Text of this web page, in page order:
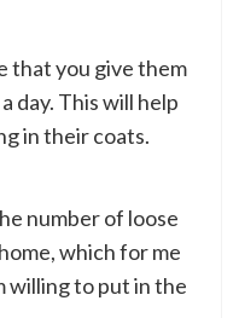
that you give them
day. This will help
in their coats.
number of loose
which for me
willing to put in the